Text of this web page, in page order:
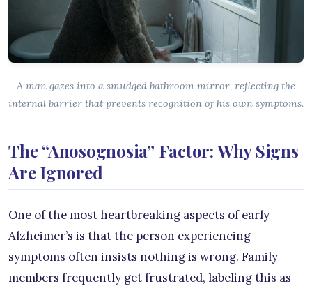
A man gazes into a smudged bathroom mirror, reflecting the
internal barrier that prevents recognition of his own symptoms.
The “Anosognosia” Factor: Why Signs
Are Ignored
One of the most heartbreaking aspects of early
Alzheimer’s is that the person experiencing
symptoms often insists nothing is wrong. Family
members frequently get frustrated, labeling this as